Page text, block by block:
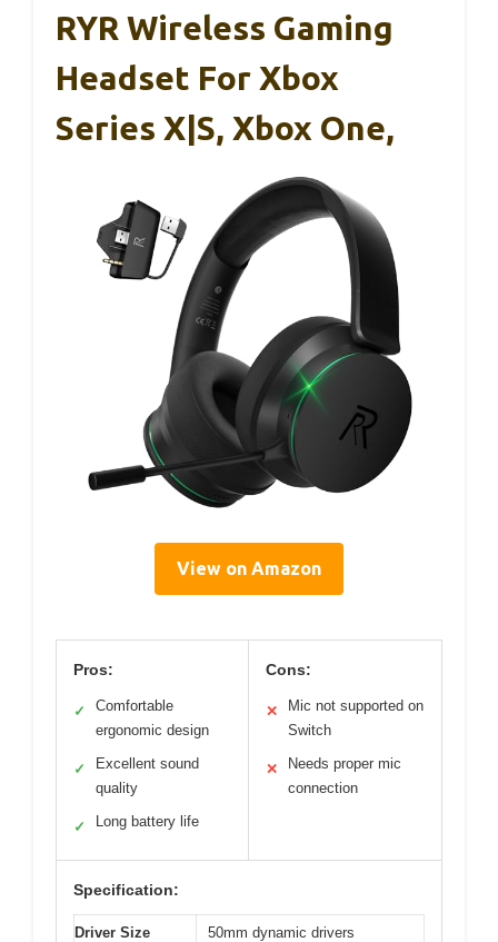
RYR Wireless Gaming
Headset For Xbox
Series X|S, Xbox One,
View on Amazon
Pros:
✓
Comfortable
ergonomic design
✓
Excellent sound
quality
✓ Long battery life
Cons:
✕
Mic not supported on
Switch
✕
Needs proper mic
connection
Specification:
Driver Size 50mm dynamic drivers